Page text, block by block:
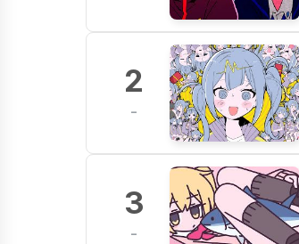
2
-
3
-